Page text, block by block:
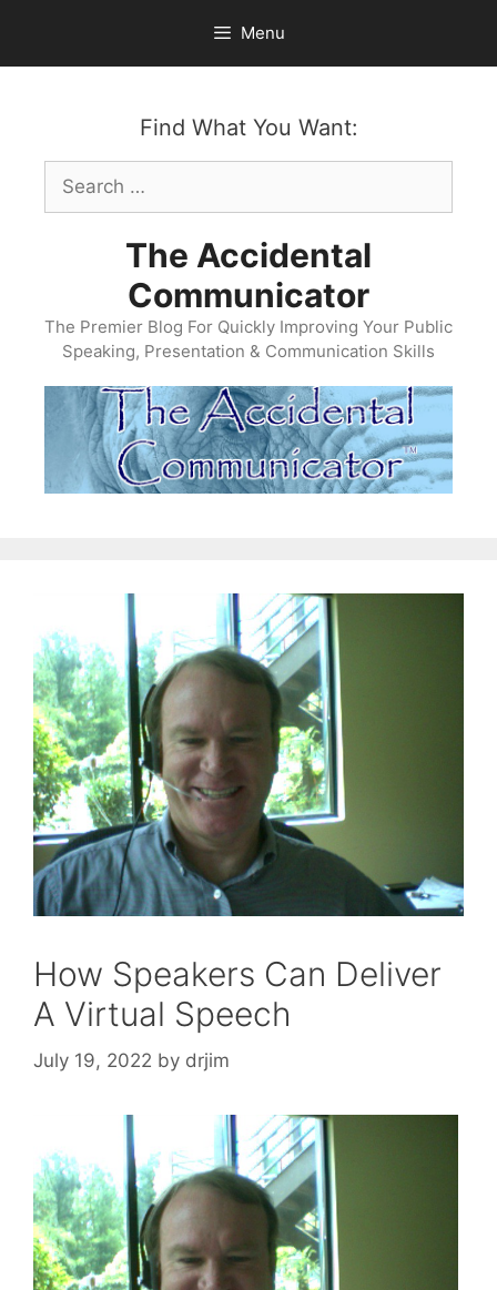
content
Menu
Find What You Want:
Search
for:
The Accidental
Communicator
The Premier Blog For Quickly Improving Your Public
Speaking, Presentation & Communication Skills
How Speakers Can Deliver
A Virtual Speech
July 19, 2022 by drjim